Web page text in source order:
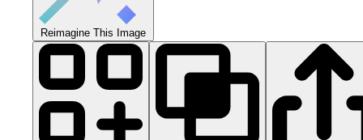
Reimagine This Image